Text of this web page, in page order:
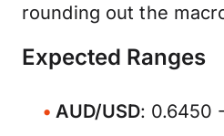
rounding out the
Expected Ranges
AUD/USD: 0.6450